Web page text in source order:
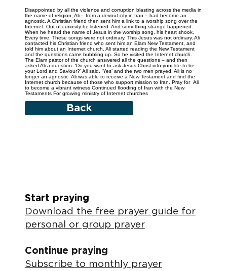
Disappointed by all the violence and corruption blasting across the media in
the name of religion, Ali – from a devout city in Iran – had become an
agnostic. A Christian friend then sent him a link to a worship song over the
Internet. Out of curiosity he listened. And something strange happened.
When he heard the name of Jesus in the worship song, his heart shook.
Every time. These songs were not ordinary. This Jesus was not ordinary. Ali
contacted his Christian friend who sent him an Elam New Testament, and
told him about an Internet church. Ali started reading the New Testament
and the questions came bubbling up. So he visited the Internet church.
The Elam pastor of the church answered all the questions – and then
asked Ali a question: ‘Do you want to ask Jesus Christ into your life to be
your Lord and Saviour?’ Ali said, ‘Yes’ and the two men prayed. Ali is no
longer an agnostic. Ali was able to receive a New Testament and find the
Internet church because of those who support mission to Iran. Pray for Ali
to become a vibrant witness Continued flooding of Iran with the New
Testaments For growing ministry of Internet churches
Back
Start praying
Download the free prayer guide for
personal or group prayer
Continue praying
Subscribe to monthly prayer